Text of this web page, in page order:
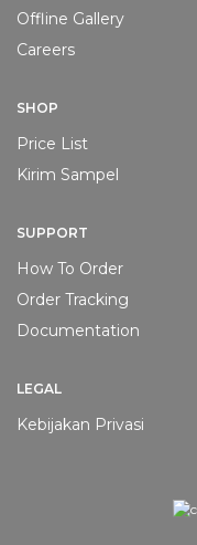
Offline Gallery
Careers
SHOP
Price List
Kirim Sampel
SUPPORT
How To Order
Order Tracking
Documentation
LEGAL
Kebijakan Privasi